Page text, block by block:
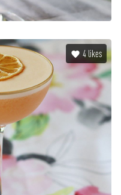
4likes